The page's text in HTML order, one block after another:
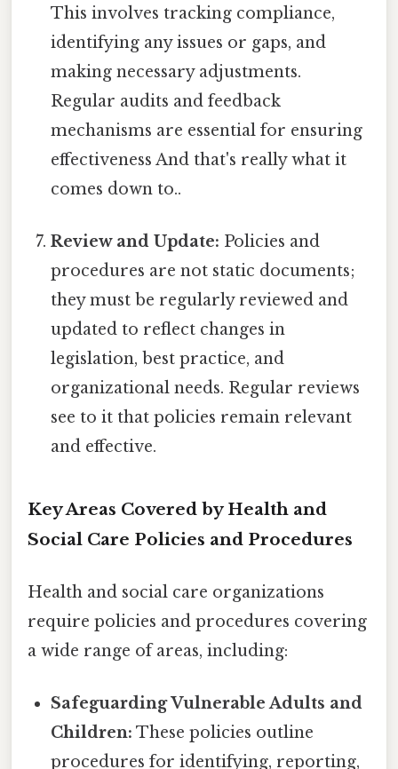
This involves tracking compliance,
identifying any issues or gaps, and
making necessary adjustments.
Regular audits and feedback
mechanisms are essential for ensuring
effectiveness And that's really what it
comes down to..
Review and Update: Policies and
procedures are not static documents;
they must be regularly reviewed and
updated to reflect changes in
legislation, best practice, and
organizational needs. Regular reviews
see to it that policies remain relevant
and effective.
Key Areas Covered by Health and
Social Care Policies and Procedures
Health and social care organizations
require policies and procedures covering
a wide range of areas, including:
Safeguarding Vulnerable Adults and
Children: These policies outline
procedures for identifying, reporting,